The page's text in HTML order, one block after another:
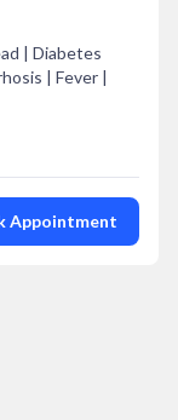
| Diabetes
| Fever |
Appointment